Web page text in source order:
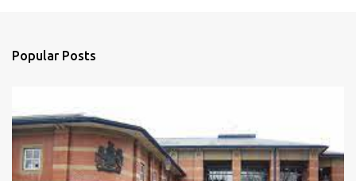
m
t
Popular Posts